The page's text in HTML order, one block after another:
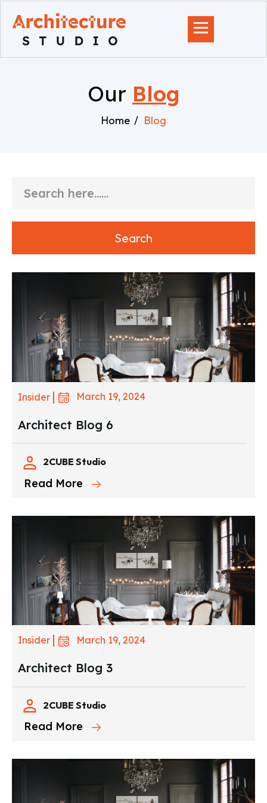
Our Blog
Home Blog
Search
Insider March 19, 2024
Architect Blog 6
2CUBE Studio
Read More
Insider March 19, 2024
Architect Blog 3
2CUBE Studio
Read More